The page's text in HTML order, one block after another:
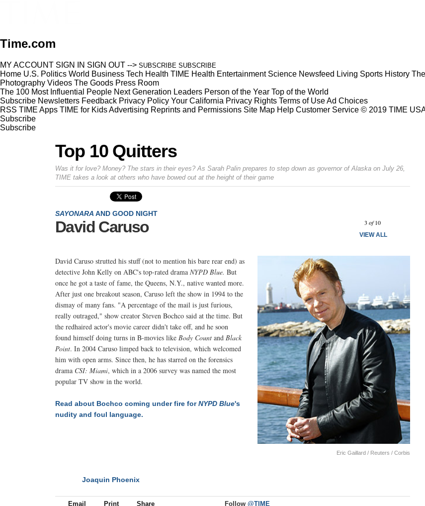
Time.com
MY ACCOUNT SIGN IN SIGN OUT --> SUBSCRIBE SUBSCRIBE
Home U.S. Politics World Business Tech Health TIME Health Entertainment Science Newsfeed Living Sports History
Photography Videos The Goods Press Room
The 100 Most Influential People Next Generation Leaders Person of the Year Top of the World
Subscribe Newsletters Feedback Privacy Policy Your California Privacy Rights Terms of UseAd Choices
RSS TIME Apps TIME for KidsAdvertising Reprints and Permissions Site Map Help Customer Service © 2019 TIME
Subscribe
Subscribe
Top 10 Quitters
Was it for love? Money? The stars in their eyes? As Sarah Palin prepares to step down as governor of Alaska on July 26,
TIME takes a look at others who have bowed out at the height of their game
3 of 10
VIEW ALL
SAYONARA AND GOOD NIGHT
David Caruso
Eric Gaillard / Reuters / Corbis
David Caruso strutted his stuff (not to mention his bare rear end) as
detective John Kelly on ABC's top-rated drama NYPD Blue. But
once he got a taste of fame, the Queens, N.Y., native wanted more.
After just one breakout season, Caruso left the show in 1994 to the
dismay of many fans. "A percentage of the mail is just furious,
really outraged," show creator Steven Bochco said at the time. But
the redhaired actor's movie career didn't take off, and he soon
found himself doing turns in B-movies like Body Count and Black
Point. In 2004 Caruso limped back to television, which welcomed
him with open arms. Since then, he has starred on the forensics
drama CSI: Miami, which in a 2006 survey was named the most
popular TV show in the world.
Read about Bochco coming under fire forNYPD Blue's
nudity and foul language.
Joaquin Phoenix
Email Print Share Follow @TIME